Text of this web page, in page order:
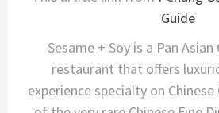
Guide
Sesame + Soy is a Pan Asian
restaurant that offers
experience specialty on